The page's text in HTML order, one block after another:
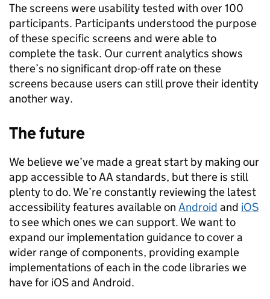
The screens were usability tested with over 100
participants. Participants understood the purpose
of these specific screens and were able to
complete the task. Our current analytics shows
there’s no significant drop-off rate on these
screens because users can still prove their identity
another way.
The future
We believe we’ve made a great start by making our
app accessible to AA standards, but there is still
plenty to do. We’re constantly reviewing the latest
accessibility features available on Android and iOS
to see which ones we can support. We want to
expand our implementation guidance to cover a
wider range of components, providing example
implementations of each in the code libraries we
have for iOS and Android.